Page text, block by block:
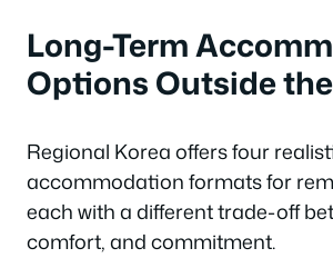
Long-Term
Options Outside
Regional Korea offers four
accommodation formats for
each with a different trade-off
comfort, and commitment.